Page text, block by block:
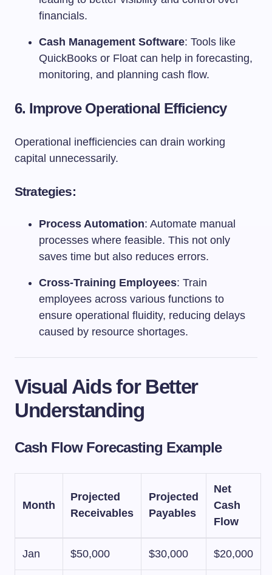
financials.
Cash Management Software: Tools like
QuickBooks or Float can help in forecasting,
monitoring, and planning cash flow.
6. Improve Operational Efficiency
Operational inefficiencies can drain working
capital unnecessarily.
Strategies:
Process Automation: Automate manual
processes where feasible. This not only
saves time but also reduces errors.
Cross-Training Employees: Train
employees across various functions to
ensure operational fluidity, reducing delays
caused by resource shortages.
Visual Aids for Better
Understanding
Cash Flow Forecasting Example
Month
Projected
Receivables
Projected
Payables
Net
Cash
Flow
Jan $50,000 $30,000 $20,000